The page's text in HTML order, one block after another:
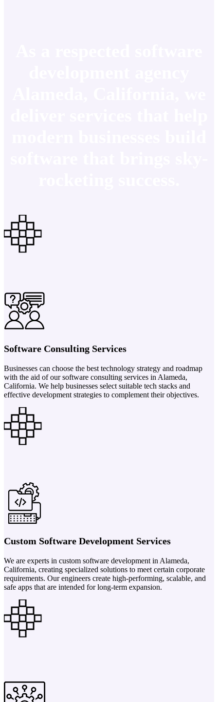
Software Consulting Services
Businesses can choose the best technology strategy and roadmap
with the aid of our software consulting services in Alameda,
California. We help businesses select suitable tech stacks and
effective development strategies to complement their objectives.
Custom Software Development Services
We are experts in custom software development in Alameda,
California, creating specialized solutions to meet certain corporate
requirements. Our engineers create high-performing, scalable, and
safe apps that are intended for long-term expansion.